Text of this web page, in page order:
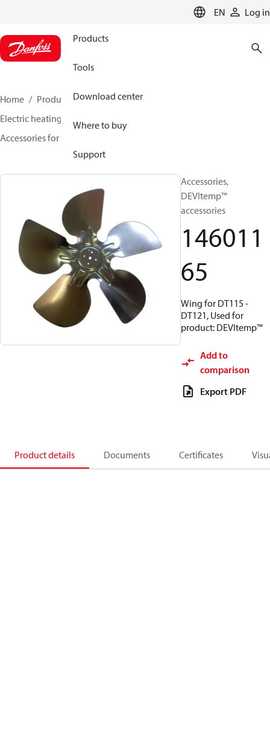
EN Log in
Products
Tools
Download center
Where to buy
Support
Home Products
Climate Solutions for heating
Electric heating
Accessories for Electric heating
Accessories,
DEVItemp™
accessories
146011
65
Wing for DT115 -
DT121, Used for
product: DEVItemp™
Add to
comparison
Export PDF
Product details Documents Certificates